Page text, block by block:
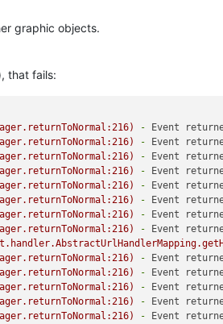
graphic objects.
that fails:
- Event
- Event
- Event
- Event
- Event
- Event
- Event
- Event
- Event
- Event
- Event
- Event
- Event